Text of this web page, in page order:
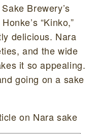
Brewery’s
“Kinko,”
delicious. Nara
and the wide
it so appealing.
going on a sake
on Nara sake